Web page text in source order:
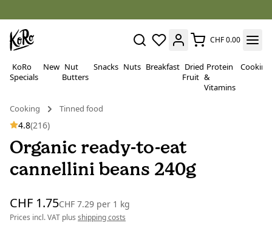
CHF 0.00
KoRo
Specials
New Nut
Butters
Snacks Nuts Breakfast Dried
Fruit
Protein
&
Vitamins
Cooking
Cooking Tinned food
4.8(216)
Organic ready-to-eat
cannellini beans 240g
CHF 1.75CHF 7.29 per 1 kg
Prices incl. VAT plus shipping costs